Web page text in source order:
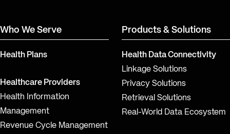
Who We Serve
Health Plans
Healthcare Providers
Health Information
Management
Revenue Cycle Management
Products & Solutions
Health Data Connectivity
Linkage Solutions
Privacy Solutions
Retrieval Solutions
Real-World Data Ecosystem